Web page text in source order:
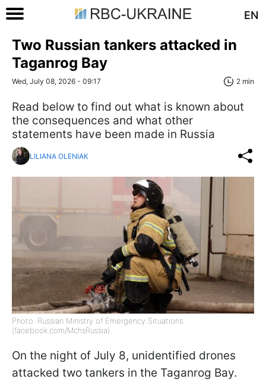
EN
Two Russian tankers attacked in
Taganrog Bay
Wed, July 08, 2026 - 09:17 2 min
Read below to find out what is known about
the consequences and what other
statements have been made in Russia
LILIANA OLENIAK
Photo: Russian Ministry of Emergency Situations
(facebook.com/MchsRussia)
On the night of July 8, unidentified drones
attacked two tankers in the Taganrog Bay.